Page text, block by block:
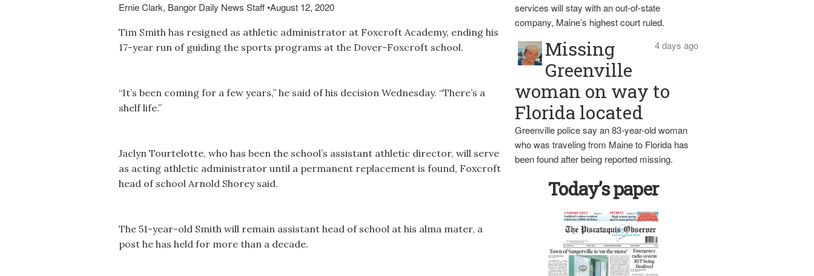
Ernie Clark, Bangor Daily News Staff•August 12, 2020
Tim Smith has resigned as athletic administrator at Foxcroft Academy, ending his
17-year run of guiding the sports programs at the Dover-Foxcroft school.
“It’s been coming for a few years,” he said of his decision Wednesday. “There’s a
shelf life.”
Jaclyn Tourtelotte, who has been the school’s assistant athletic director, will serve
as acting athletic administrator until a permanent replacement is found, Foxcroft
head of school Arnold Shorey said.
The 51-year-old Smith will remain assistant head of school at his alma mater, a
post he has held for more than a decade.
services will stay with an out-of-state
company, Maine’s highest court ruled.
4 days ago
Missing
Greenville
woman on way to
Florida located
Greenville police say an 83-year-old woman
who was traveling from Maine to Florida has
been found after being reported missing.
Today’s paper